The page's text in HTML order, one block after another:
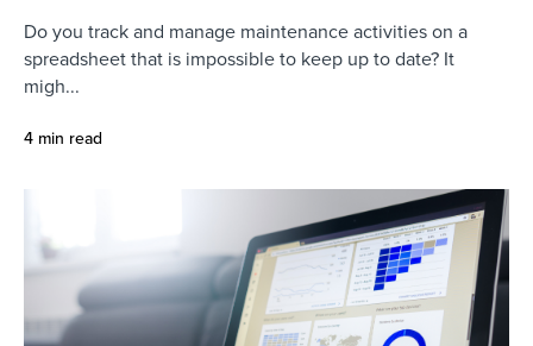
Do you track and manage maintenance activities on a
spreadsheet that is impossible to keep up to date? It
migh...
4 min read